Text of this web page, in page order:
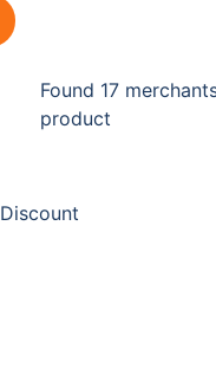
Found 17
product
Discount